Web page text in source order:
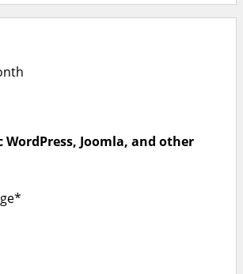
Joomla, and other